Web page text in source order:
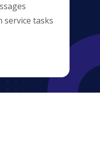
tasks